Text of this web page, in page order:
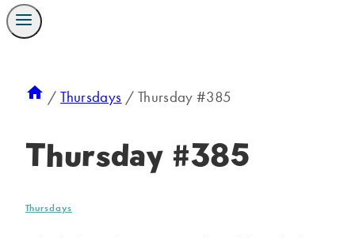
/ Thursdays / Thursday #385
Thursday #385
Thursdays